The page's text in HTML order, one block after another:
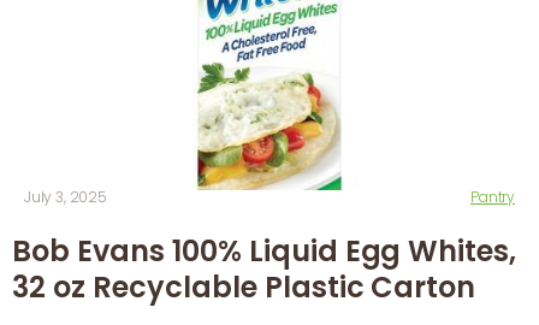
July 3, 2025 Pantry
Bob Evans 100% Liquid Egg Whites,
32 oz Recyclable Plastic Carton